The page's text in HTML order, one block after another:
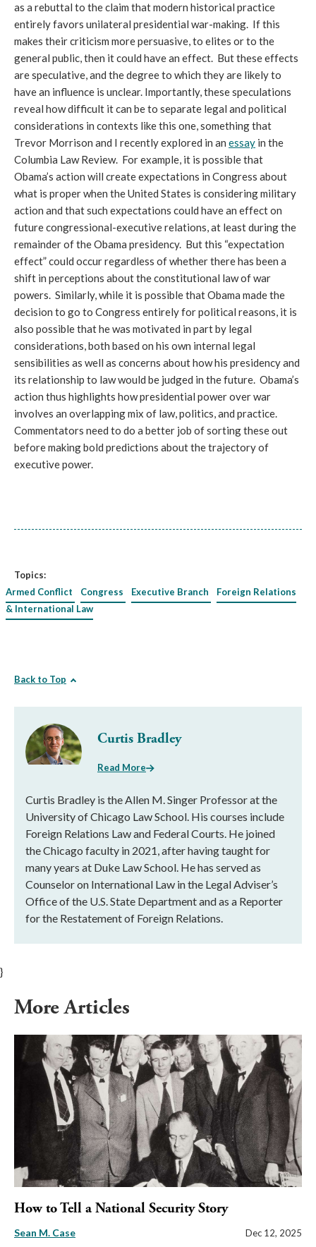
as a rebuttal to the claim that modern historical practice
entirely favors unilateral presidential war-making. If this
makes their criticism more persuasive, to elites or to the
general public, then it could have an effect. But these effects
are speculative, and the degree to which they are likely to
have an influence is unclear. Importantly, these speculations
reveal how difficult it can be to separate legal and political
considerations in contexts like this one, something that
Trevor Morrison and I recently explored in an essay in the
Columbia Law Review. For example, it is possible that
Obama’s action will create expectations in Congress about
what is proper when the United States is considering military
action and that such expectations could have an effect on
future congressional-executive relations, at least during the
remainder of the Obama presidency. But this “expectation
effect” could occur regardless of whether there has been a
shift in perceptions about the constitutional law of war
powers. Similarly, while it is possible that Obama made the
decision to go to Congress entirely for political reasons, it is
also possible that he was motivated in part by legal
considerations, both based on his own internal legal
sensibilities as well as concerns about how his presidency and
its relationship to law would be judged in the future. Obama’s
action thus highlights how presidential power over war
involves an overlapping mix of law, politics, and practice.
Commentators need to do a better job of sorting these out
before making bold predictions about the trajectory of
executive power.
Topics:
Armed Conflict
Congress Executive Branch
Foreign Relations
& International Law
Back to Top
Curtis Bradley
Read More
Curtis Bradley is the Allen M. Singer Professor at the
University of Chicago Law School. His courses include
Foreign Relations Law and Federal Courts. He joined
the Chicago faculty in 2021, after having taught for
many years at Duke Law School. He has served as
Counselor on International Law in the Legal Adviser’s
Office of the U.S. State Department and as a Reporter
for the Restatement of Foreign Relations.
}
More Articles
How to Tell a National Security Story
Sean M. Case Dec 12, 2025